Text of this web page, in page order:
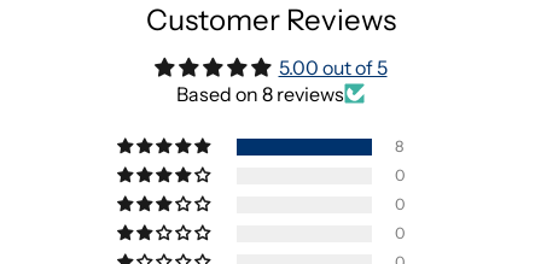
Customer Reviews
5.00 out of 5
Based on 8 reviews
8
0
0
0